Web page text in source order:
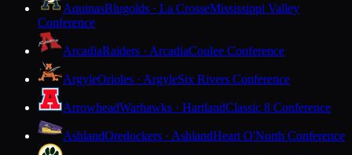
AquinasBlugolds · La CrosseMississippi Valley
Conference
ArcadiaRaiders · ArcadiaCoulee Conference
ArgyleOrioles · ArgyleSix Rivers Conference
ArrowheadWarhawks · HartlandClassic 8 Conference
AshlandOredockers · AshlandHeart O'North Conference